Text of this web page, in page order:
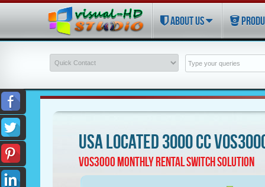
ABOUT US
USA LOCATED 3000 CC
VOS3000 MONTHLY RENTAL SWITCH SOLUTION